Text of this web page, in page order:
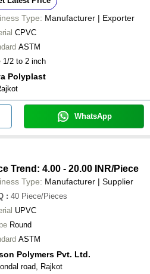
Type: Manufacturer | Exporter
CPVC
ASTM
1/2 to 2 inch
Polyplast
WhatsApp
Trend: 4.00 - 20.00 INR/Piece
Type: Manufacturer | Supplier
: 40 Piece/Pieces
UPVC
Round
ASTM
Polymers Pvt. Ltd.
road, Rajkot